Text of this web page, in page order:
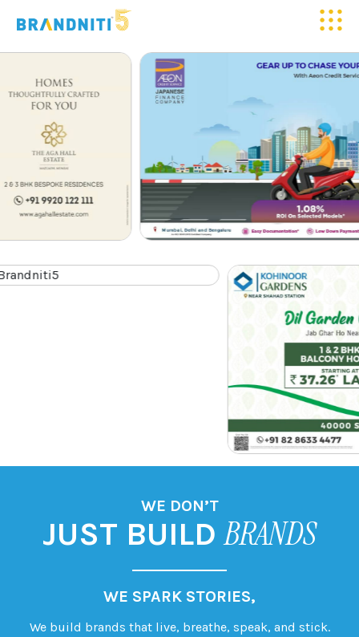
HOME
OUR WORK
CLIENTELE
WE DON’T
JUST BUILDBRANDS
CONNECT WITH GLOBAL CONSUMERS,
We build brands that live, breathe, speak, and stick.